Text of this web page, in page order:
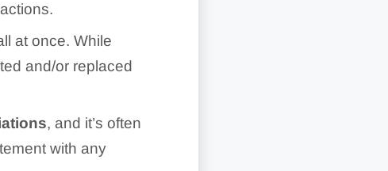
at once. While
and/or replaced
, and it’s often
with any